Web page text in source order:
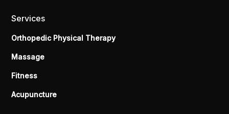
Services
Orthopedic Physical Therapy
Massage
Fitness
Acupuncture